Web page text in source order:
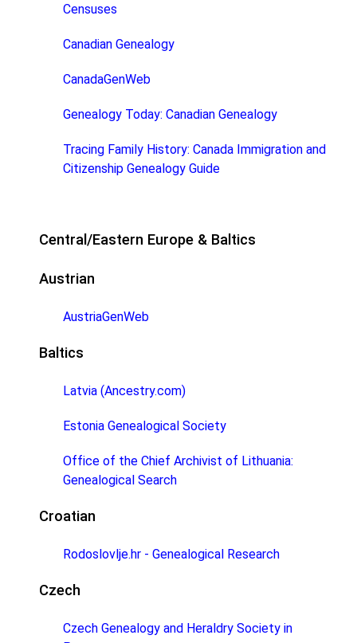
Censuses
Canadian Genealogy
CanadaGenWeb
Genealogy Today: Canadian Genealogy
Tracing Family History: Canada Immigration and
Citizenship Genealogy Guide
Central/Eastern Europe & Baltics
Austrian
AustriaGenWeb
Baltics
Latvia (Ancestry.com)
Estonia Genealogical Society
Office of the Chief Archivist of Lithuania:
Genealogical Search
Croatian
Rodoslovlje.hr - Genealogical Research
Czech
Czech Genealogy and Heraldry Society in